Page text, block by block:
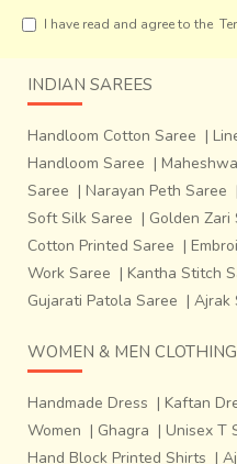
I have read and agree to the
INDIAN SAREES
Handloom Cotton Saree |
Handloom Saree |
Saree | Narayan Peth Saree |
Soft Silk Saree | Golden Zari
Cotton Printed Saree |
Work Saree | Kantha Stitch
Gujarati Patola Saree | Ajrak
WOMEN & MEN CLOTHING
Handmade Dress | Kaftan
Women | Ghagra | Unisex T
Hand Block Printed Shirts |